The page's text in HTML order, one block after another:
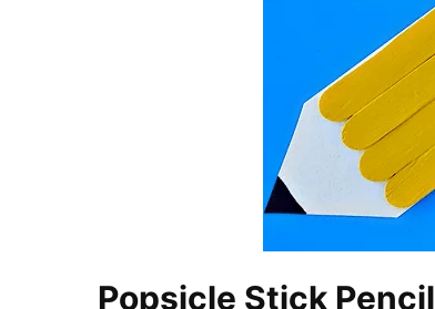
Popsicle Stick Pencil